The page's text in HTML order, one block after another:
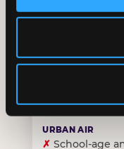
CORE AGE
✓Purpose-
✗Skews older
✗ School-age